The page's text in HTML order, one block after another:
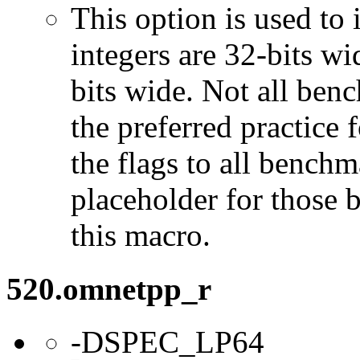
This option is used to
integers are 32-bits
bits wide. Not all
the preferred practice
the flags to all
placeholder for those
this macro.
520.omnetpp_r
-DSPEC_LP64